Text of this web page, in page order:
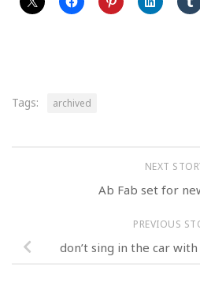
Tags: archived
NEXT
Ab Fab set for
PREVIOUS
don’t sing in the car